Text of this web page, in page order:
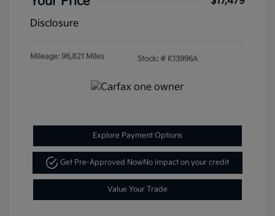
Disclosure
Mileage: 96,821 Miles Stock: # K13996A
Explore Payment Options
Get Pre-Approved NowNo impact on your credit
Value Your Trade